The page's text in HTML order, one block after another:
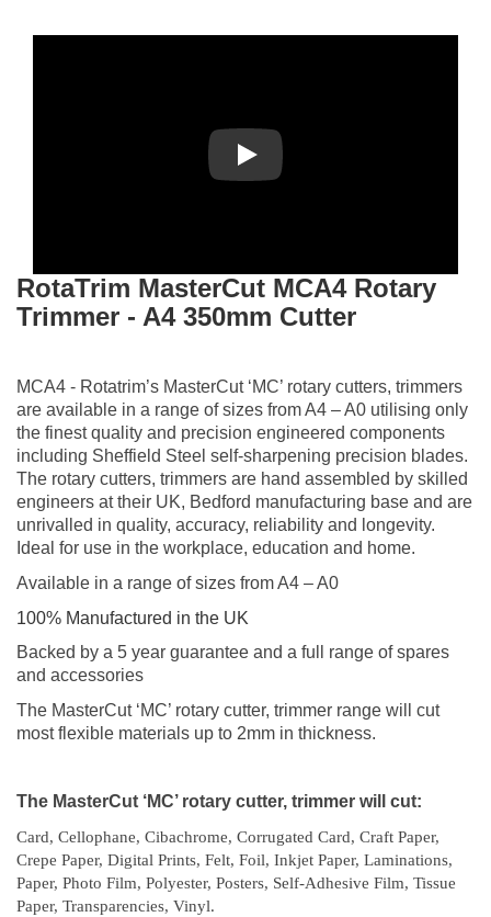
Play
RotaTrim MasterCut MCA4 Rotary
Trimmer - A4 350mm Cutter
MCA4 - Rotatrim’s MasterCut ‘MC’ rotary cutters, trimmers
are available in a range of sizes from A4 – A0 utilising only
the finest quality and precision engineered components
including Sheffield Steel self-sharpening precision blades.
The rotary cutters, trimmers are hand assembled by skilled
engineers at their UK, Bedford manufacturing base and are
unrivalled in quality, accuracy, reliability and longevity.
Ideal for use in the workplace, education and home.
Available in a range of sizes from A4 – A0
100% Manufactured in the UK
Backed by a 5 year guarantee and a full range of spares
and accessories
The MasterCut ‘MC’ rotary cutter, trimmer range will cut
most flexible materials up to 2mm in thickness.
The MasterCut ‘MC’ rotary cutter, trimmer will cut:
Card, Cellophane, Cibachrome, Corrugated Card, Craft Paper,
Crepe Paper, Digital Prints, Felt, Foil, Inkjet Paper, Laminations,
Paper, Photo Film, Polyester, Posters, Self-Adhesive Film, Tissue
Paper, Transparencies, Vinyl.